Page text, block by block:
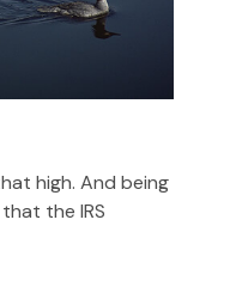
high. And being
the IRS